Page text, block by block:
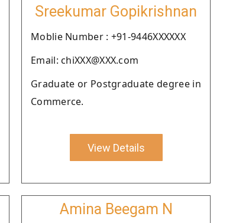
Sreekumar Gopikrishnan
Moblie Number : +91-9446XXXXXX
Email: chiXXX@XXX.com
Graduate or Postgraduate degree in
Commerce.
View Details
Amina Beegam N